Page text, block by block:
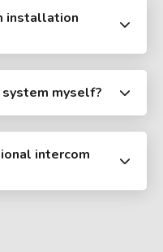
installation
system myself?
intercom